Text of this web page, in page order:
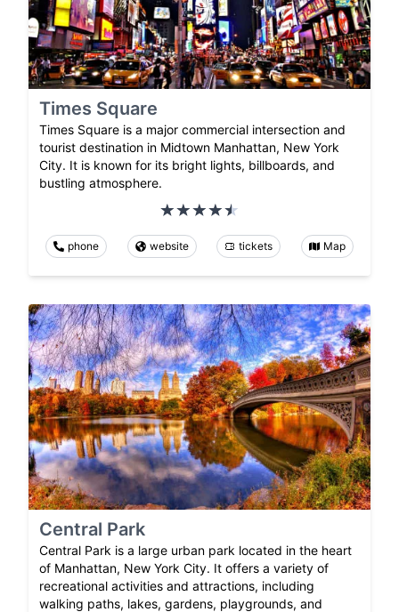
Times Square
Times Square is a major commercial intersection and
tourist destination in Midtown Manhattan, New York
City. It is known for its bright lights, billboards, and
bustling atmosphere.
phone website tickets Map
Central Park
Central Park is a large urban park located in the heart
of Manhattan, New York City. It offers a variety of
recreational activities and attractions, including
walking paths, lakes, gardens, playgrounds, and